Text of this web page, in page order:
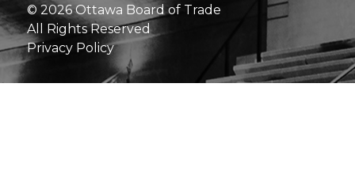
© 2026 Ottawa Board of Trade
All Rights Reserved
Privacy Policy